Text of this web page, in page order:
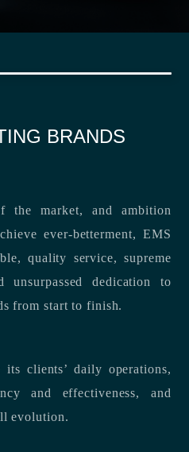
BRANDS
the market, and ambition
ever-betterment, EMS
quality service, supreme
unsurpassed dedication to
from start to finish.
clients’ daily operations,
and effectiveness, and
evolution.